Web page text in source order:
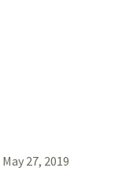
May 27, 2019